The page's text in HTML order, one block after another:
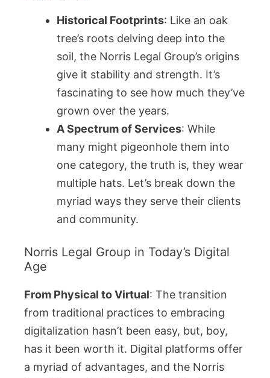
Historical Footprints: Like an oak
tree’s roots delving deep into the
soil, the Norris Legal Group’s origins
give it stability and strength. It’s
fascinating to see how much they’ve
grown over the years.
A Spectrum of Services: While
many might pigeonhole them into
one category, the truth is, they wear
multiple hats. Let’s break down the
myriad ways they serve their clients
and community.
Norris Legal Group in Today’s Digital
Age
From Physical to Virtual: The transition
from traditional practices to embracing
digitalization hasn’t been easy, but, boy,
has it been worth it. Digital platforms offer
a myriad of advantages, and the Norris